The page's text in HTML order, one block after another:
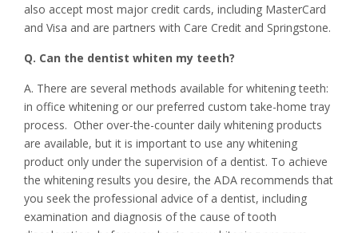
also accept most major credit cards, including MasterCard
and Visa and are partners with Care Credit and Springstone.
Q. Can the dentist whiten my teeth?
A. There are several methods available for whitening teeth:
in office whitening or our preferred custom take-home tray
process. Other over-the-counter daily whitening products
are available, but it is important to use any whitening
product only under the supervision of a dentist. To achieve
the whitening results you desire, the ADA recommends that
you seek the professional advice of a dentist, including
examination and diagnosis of the cause of tooth